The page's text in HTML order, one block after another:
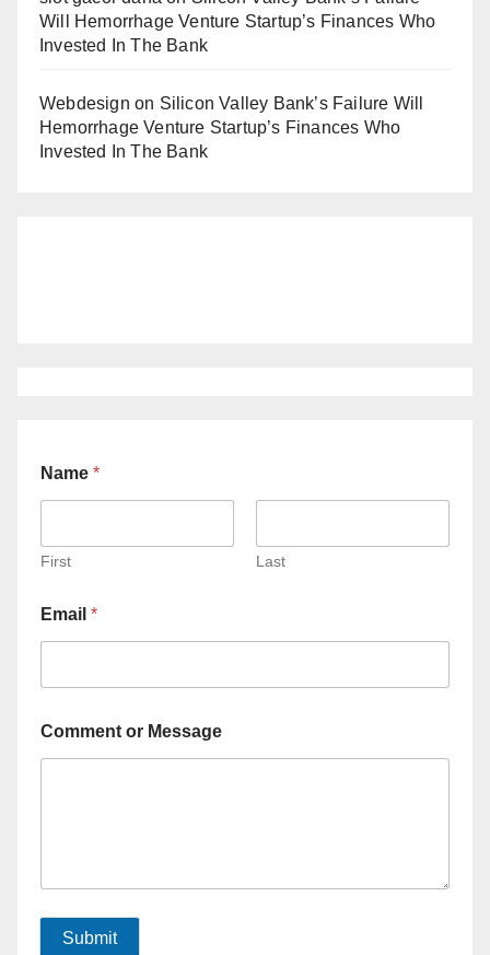
Will Hemorrhage Venture Startup’s Finances Who
Invested In The Bank
Webdesign on Silicon Valley Bank’s Failure Will
Hemorrhage Venture Startup’s Finances Who
Invested In The Bank
Name *
First Last
Email *
Comment or Message
Submit